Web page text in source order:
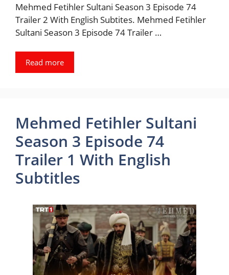
Mehmed Fetihler Sultani Season 3 Episode 74
Trailer 2 With English Subtites. Mehmed Fetihler
Sultani Season 3 Episode 74 Trailer …
Read more
Mehmed Fetihler Sultani
Season 3 Episode 74
Trailer 1 With English
Subtitles